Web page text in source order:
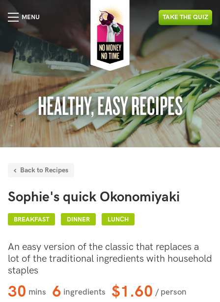
HEALTHY, EASY RECIPES
MENU TAKETHEQUIZ
Back to Recipes
Sophie's quick Okonomiyaki
BREAKFAST DINNER LUNCH
An easy version of the classic that replaces a
lot of the traditional ingredients with household
staples
30 mins 6 ingredients $1.60 / person